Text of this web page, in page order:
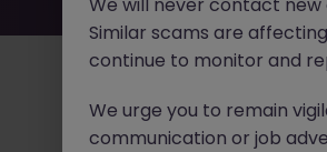
Similar scams are
continue to monitor and
We urge you to remain
communication or job